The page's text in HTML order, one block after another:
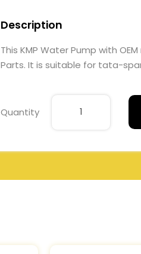
Description
This KMP Water Pump with
Parts. It is suitable for tata-
Quantity